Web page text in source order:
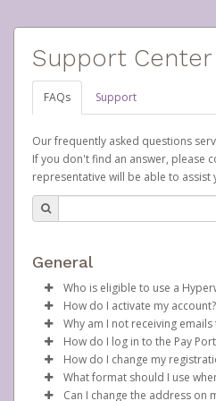
Support Center
FAQs Support
Our frequently asked questions
If you don't find an answer, please
representative will be able to assist
General
Who is eligible to use a
To be eligible, you must
Be 18 years of age or
Be located in a
Provide current,
Agree to theTerms
How do I activate my account?
Scentsy will create your
days after you sign up as
activation email at that
number and a link you
Why am I not receiving
Sometimes, legitimate
folder by mistake.
emails from the following
How do I log in to the Pay
Enter your Username
Click Sign In.
How do I change my
In order to change any
What format should I use
Can I change the address on